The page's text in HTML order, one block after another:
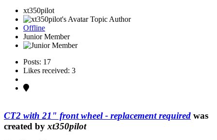
xt350pilot
Topic Author
Offline
Junior Member
Posts: 17
Likes received: 3
CT2 with 21" front wheel - replacement required was
created by xt350pilot